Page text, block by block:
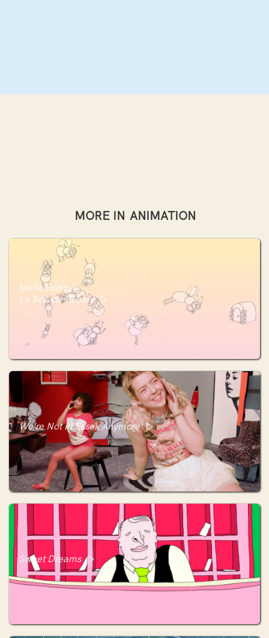
MORE IN ANIMATION
Sacha Beeley
La Bee de Beeley
We're Not in Essex Anymore
Sweet Dreams